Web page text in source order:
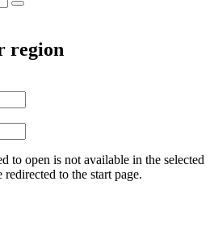
region
to open is not available in the selected
to the start page.